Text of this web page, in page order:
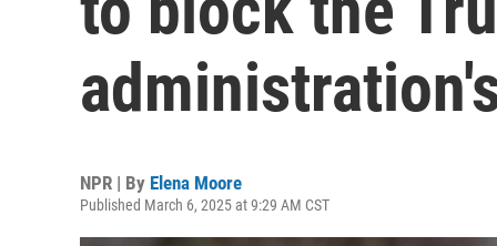
NPR | By Elena Moore
Published March 6, 2025 at 9:29 AM CST